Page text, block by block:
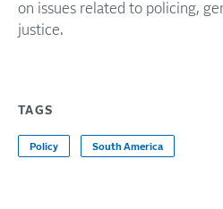
on issues related to policing,
justice.
TAGS
Policy South America